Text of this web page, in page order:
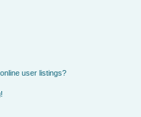
user listings?